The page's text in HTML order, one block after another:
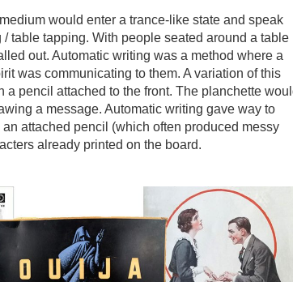
would enter a trance-like state and speak
table tapping. With people seated around a table
out. Automatic writing was a method where a
was communicating to them. A variation of this
a pencil attached to the front. The planchette
a message. Automatic writing gave way to
attached pencil (which often produced messy
already printed on the board.